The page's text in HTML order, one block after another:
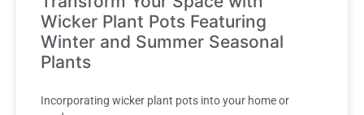
Wicker Plant Pots Featuring
Winter and Summer Seasonal
Plants
Incorporating wicker plant pots into your home or